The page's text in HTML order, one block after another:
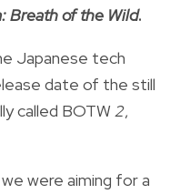
Breath of the Wild.
Japanese tech
date of the still
called BOTW2,
were aiming for a